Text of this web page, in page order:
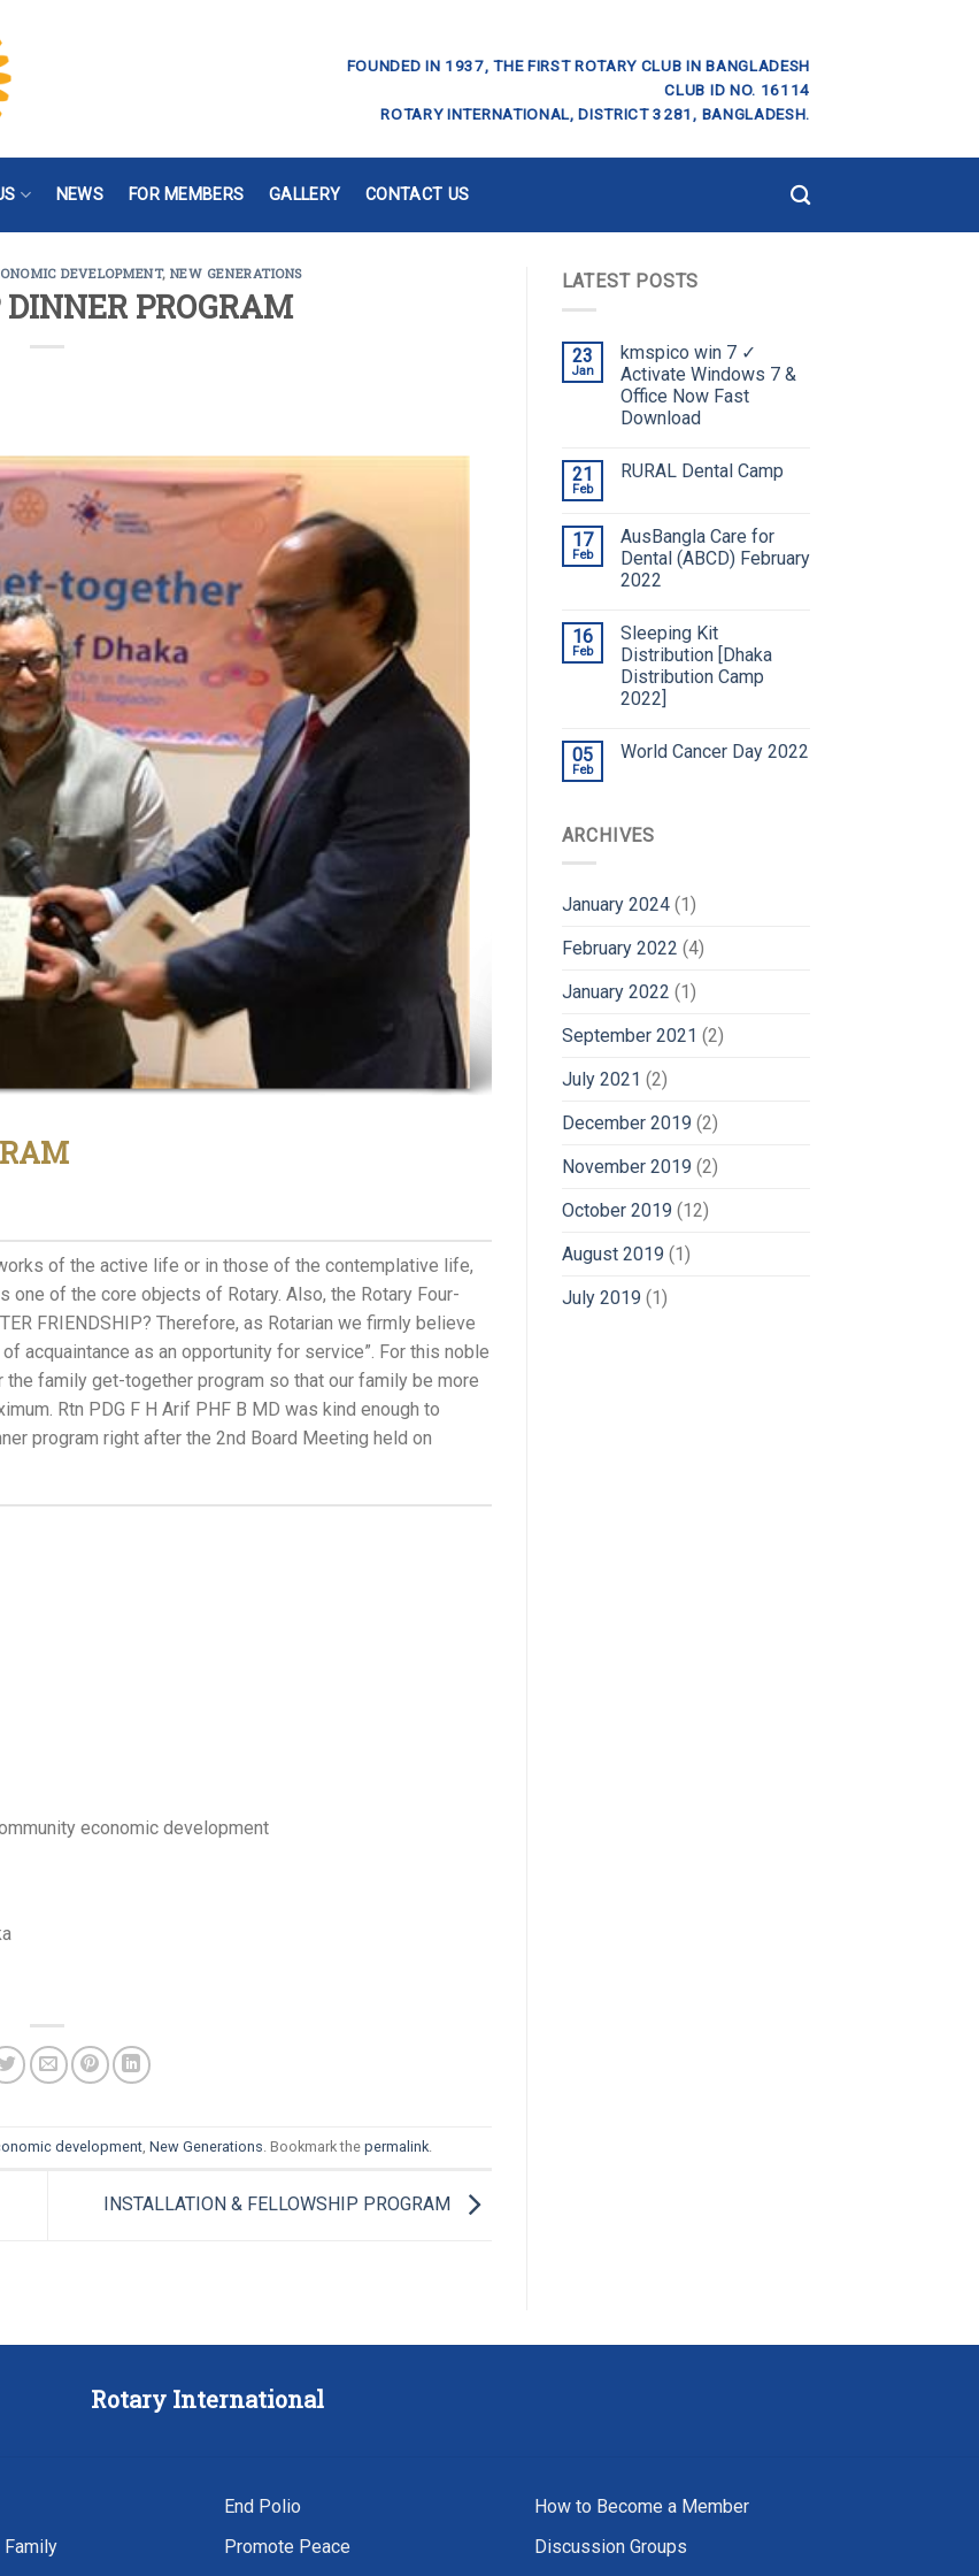
FOUNDED IN 1937, THE FIRST ROTARY CLUB IN BANGLADESH
CLUB ID NO. 16114
ROTARY INTERNATIONAL, DISTRICT 3281, BANGLADESH.
NEWS FOR MEMBERS GALLERY CONTACT US
DEVELOPMENT, NEW GENERATIONS
PROGRAM
of the active life or in those of the contemplative life,
of the core objects of Rotary. Also, the Rotary Four-
FRIENDSHIP? Therefore, as Rotarian we firmly believe
acquaintance as an opportunity for service”. For this noble
family get-together program so that our family be more
Rtn PDG F H Arif PHF B MD was kind enough to
program right after the 2nd Board Meeting held on
economic development
development ,New Generations . Bookmark thepermalink
INSTALLATION & FELLOWSHIP PROGRAM
LATEST POSTS
23
Jan
kmspico win 7 ✓
Activate Windows 7 &
Office Now Fast
Download
21
Feb
RURAL Dental Camp
17
Feb
AusBangla Care for
Dental (ABCD) February
2022
16
Feb
Sleeping Kit
Distribution [Dhaka
Distribution Camp
2022]
05
Feb
World Cancer Day 2022
ARCHIVES
January 2024(1)
February 2022 (4)
January 2022 (1)
September 2021 (2)
July 2021 (2)
December 2019 (2)
November 2019 (2)
October 2019 (12)
August 2019 (1)
July 2019 (1)
RotaryInternational
Family
End Polio
Promote Peace
How to Become a Member
Discussion Groups